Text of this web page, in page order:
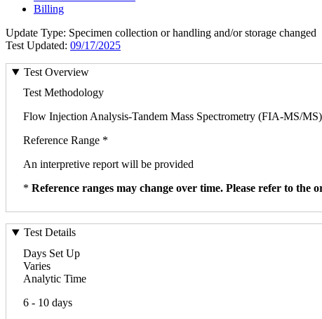
Billing
Update Type: Specimen collection or handling and/or storage changed
Test Updated: 09/17/2025
Test Overview
Test Methodology
Flow Injection Analysis-Tandem Mass Spectrometry (FIA-MS/MS)
Reference Range *
An interpretive report will be provided
* Reference ranges may change over time. Please refer to
Test Details
Days Set Up
Varies
Analytic Time
6 - 10 days